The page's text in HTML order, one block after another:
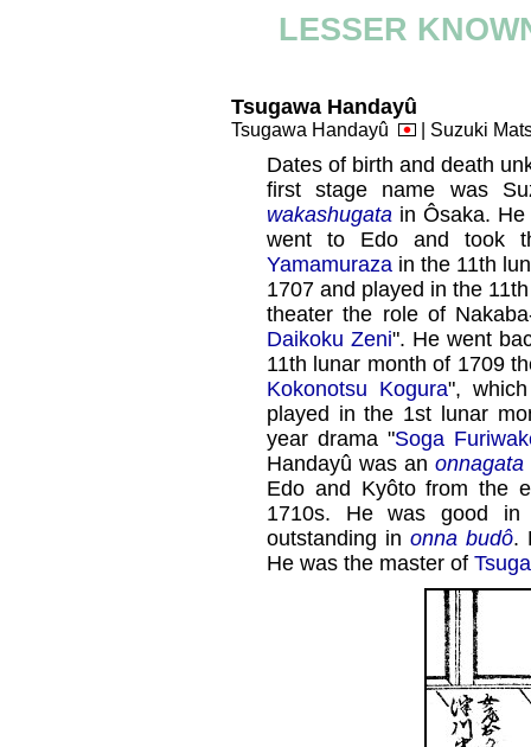
LESSER
Tsugawa Handayû
Tsugawa Handayû | Suzuki
Dates of birth and death
first stage name was
wakashugata in Ôsaka.
went to Edo and took
Yamamuraza in the 11th
1707 and played in the
theater the role of
Daikoku Zeni". He went
11th lunar month of 1709
Kokonotsu Kogura",
played in the 1st lunar
year drama "Soga
Handayû was anonnagata
Edo and Kyôto from the
1710s. He was good
outstanding inonna budô.
He was the master of